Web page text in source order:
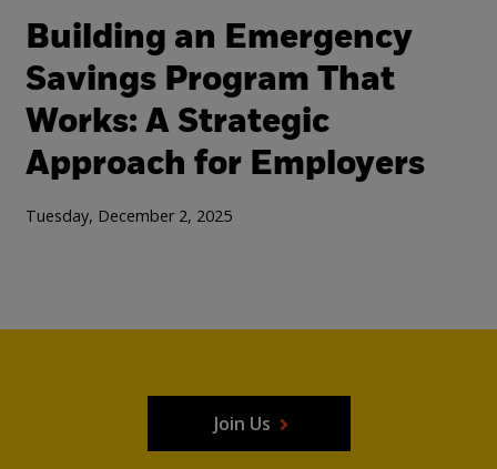
Building an Emergency
Savings Program That
Works: A Strategic
Approach for Employers
Tuesday, December 2, 2025
Join Us